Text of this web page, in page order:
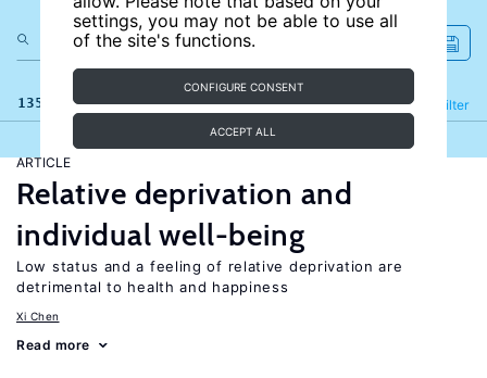
settings, you may not be able to use all
of the site's functions.
CONFIGURE CONSENT
ACCEPT ALL
135 results Filter
Refine
ARTICLE
Relative deprivation and
individual well-being
Low status and a feeling of relative deprivation are
detrimental to health and happiness
Xi Chen
Read more